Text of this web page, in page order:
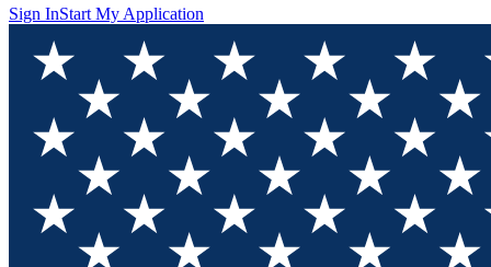
Sign InStart My Application